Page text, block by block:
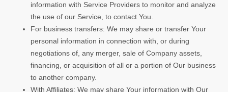
information with Service Providers to monitor and analyze
the use of our Service, to contact You.
For business transfers: We may share or transfer Your
personal information in connection with, or during
negotiations of, any merger, sale of Company assets,
financing, or acquisition of all or a portion of Our business
to another company.
With Affiliates: We may share Your information with Our